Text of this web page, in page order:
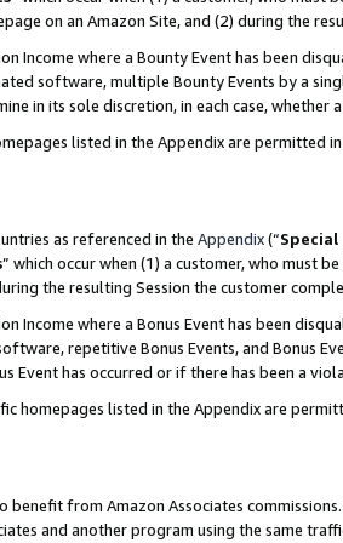
on an Amazon Site, and (2) during the
Income where a Bounty Event has been
software, multiple Bounty Events by a
in its sole discretion, in each case,
listed in the Appendix are
as referenced in the Appendix(“Special
” which occur when (1) a customer, who must
the resulting Session the customer
Income where a Bonus Event has been
repetitive Bonus Events, and Bonus
Event has occurred or if there has been a
homepages listed in the Appendix are
benefit from Amazon Associates
and another program using the same